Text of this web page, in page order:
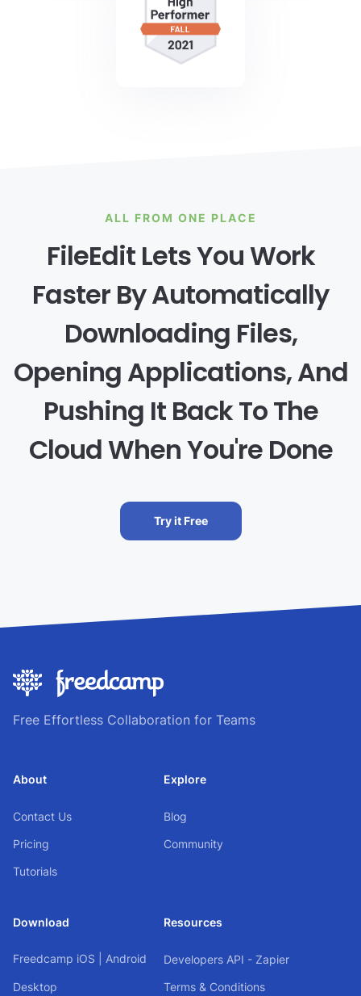
ALL FROM ONE PLACE
FileEdit Lets You Work
Faster By Automatically
Downloading Files,
Opening Applications, And
Pushing It Back To The
Cloud When You're Done
Try it Free
Free Effortless Collaboration for Teams
About
Contact Us
Pricing
Tutorials
Explore
Blog
Community
Download
Freedcamp iOS Android
Desktop
Resources
Developers API - Zapier
Terms & Conditions